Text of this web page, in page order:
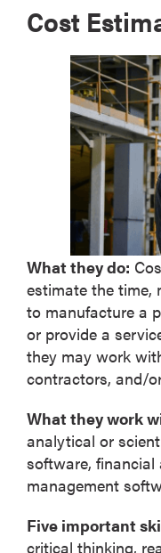
Cost
What they do:
estimate the time,
to manufacture a
or provide a
they may work
contractors, and/
What they work
analytical or
software,
management
Five important
critical thinking,